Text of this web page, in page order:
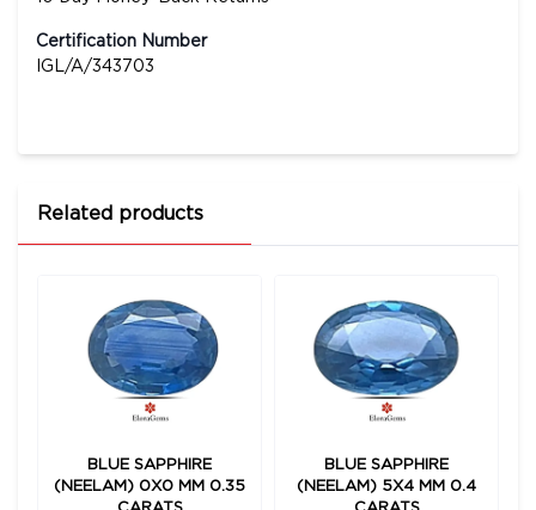
Certification Number
IGL/A/343703
Related products
BLUE SAPPHIRE
(NEELAM) 0X0 MM 0.35
CARATS
BLUE SAPPHIRE
(NEELAM) 5X4 MM 0.4
CARATS